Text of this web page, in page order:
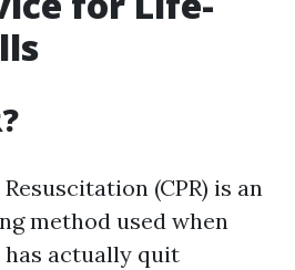
(CPR) is an
method used when
has actually quit